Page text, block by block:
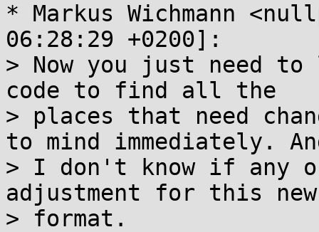
* Markus Wichmann
06:28:29 +0200]:
> Now you just need
code to find all the
> places that need
to mind immediately.
> I don't know if any
adjustment for this new
> format.